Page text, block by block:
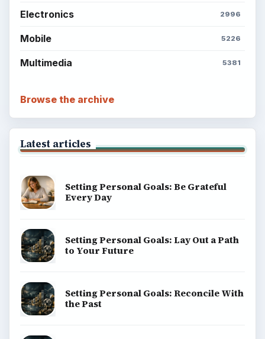
Electronics 2996
Mobile 5226
Multimedia 5381
Browse the archive
Latest articles
Setting Personal Goals: Be Grateful
Every Day
Setting Personal Goals: Lay Out a Path
to Your Future
Setting Personal Goals: Reconcile With
the Past